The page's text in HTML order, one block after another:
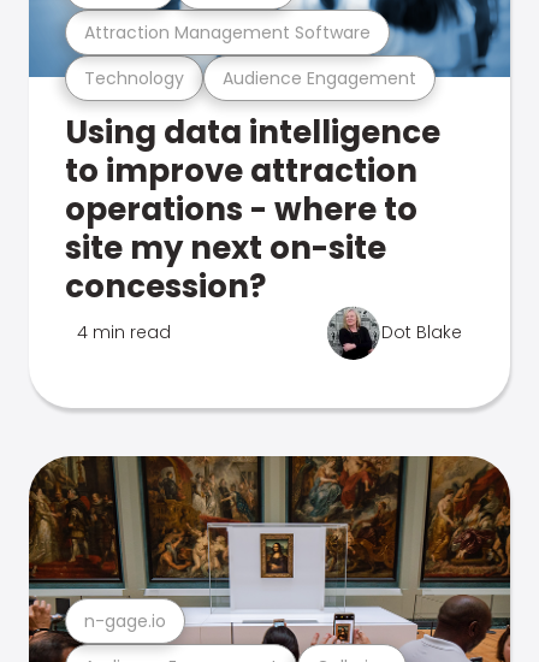
Technology Audience Engagement
Attraction Management Software
Using data intelligence
to improve attraction
operations - where to
site my next on-site
concession?
4 min read Dot Blake
n-gage.io